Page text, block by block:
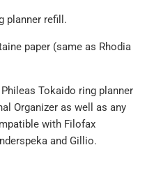
planner refill.
paper (same as Rhodia
Tokaido ring planner
Organizer as well as any
with Filofax
and Gillio.